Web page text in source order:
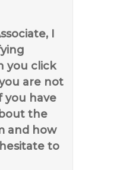
I
you click
are not
you have
the
and how
to